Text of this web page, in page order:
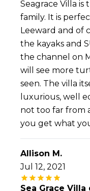
Seagrace Villa
family. It is
Leeward and of
the kayaks and
the channel on
will see more
seen. The villa
luxurious, well
not too far from
you get what
Allison M.
Jul 12, 2021
Sea Grace